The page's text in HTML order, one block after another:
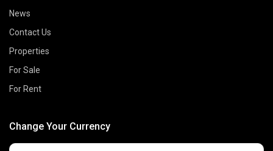
News
Contact Us
Properties
For Sale
For Rent
Change Your Currency